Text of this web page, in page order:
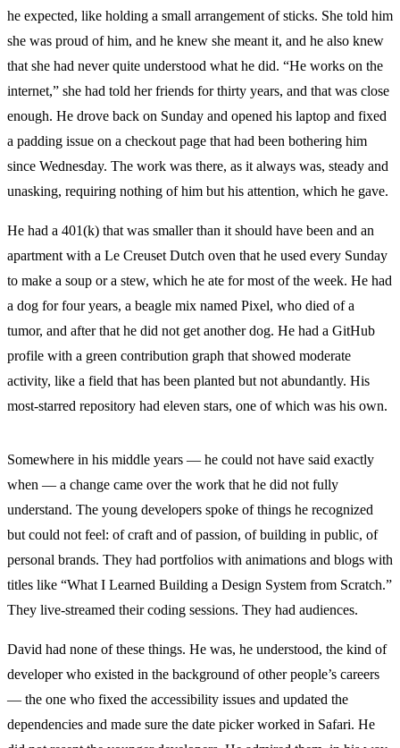
he expected, like holding a small arrangement of sticks. She told him
she was proud of him, and he knew she meant it, and he also knew
that she had never quite understood what he did. “He works on the
internet,” she had told her friends for thirty years, and that was close
enough. He drove back on Sunday and opened his laptop and fixed
a padding issue on a checkout page that had been bothering him
since Wednesday. The work was there, as it always was, steady and
unasking, requiring nothing of him but his attention, which he gave.
He had a 401(k) that was smaller than it should have been and an
apartment with a Le Creuset Dutch oven that he used every Sunday
to make a soup or a stew, which he ate for most of the week. He had
a dog for four years, a beagle mix named Pixel, who died of a
tumor, and after that he did not get another dog. He had a GitHub
profile with a green contribution graph that showed moderate
activity, like a field that has been planted but not abundantly. His
most-starred repository had eleven stars, one of which was his own.
Somewhere in his middle years — he could not have said exactly
when — a change came over the work that he did not fully
understand. The young developers spoke of things he recognized
but could not feel: of craft and of passion, of building in public, of
personal brands. They had portfolios with animations and blogs with
titles like “What I Learned Building a Design System from Scratch.”
They live-streamed their coding sessions. They had audiences.
David had none of these things. He was, he understood, the kind of
developer who existed in the background of other people’s careers
— the one who fixed the accessibility issues and updated the
dependencies and made sure the date picker worked in Safari. He